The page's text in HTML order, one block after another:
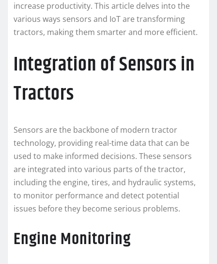
increase productivity. This article delves into the
various ways sensors and IoT are transforming
tractors, making them smarter and more efficient.
Integration of Sensors in
Tractors
Sensors are the backbone of modern tractor
technology, providing real-time data that can be
used to make informed decisions. These sensors
are integrated into various parts of the tractor,
including the engine, tires, and hydraulic systems,
to monitor performance and detect potential
issues before they become serious problems.
Engine Monitoring